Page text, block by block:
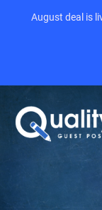
August deal is